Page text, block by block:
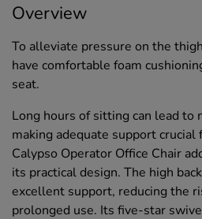
Overview
To alleviate pressure on the
have comfortable foam
seat.
Long hours of sitting can lead to
making adequate support crucial
Calypso Operator Office Chair
its practical design. The high
excellent support, reducing the
prolonged use. Its five-star